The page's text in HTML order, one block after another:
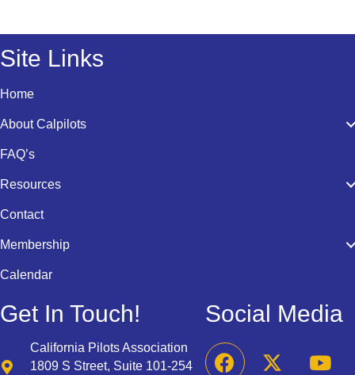
Site Links
Home
About Calpilots
FAQ’s
Resources
Contact
Membership
Calendar
Get In Touch!
California Pilots Association
1809 S Street, Suite 101-254
Social Media